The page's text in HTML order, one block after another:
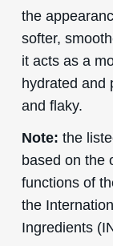
the
softer,
it acts as a
hydrated and
and flaky.
Note: the
based on the
functions of
the
Ingredients